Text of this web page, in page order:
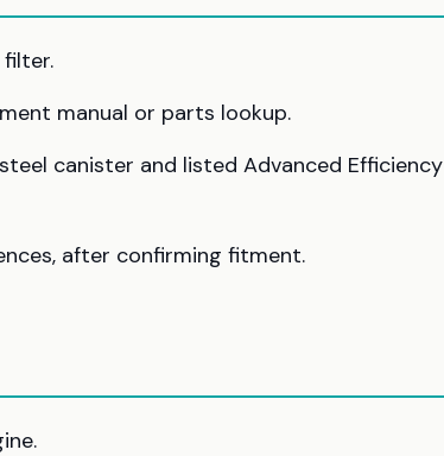
manual or parts lookup.
canister and listed Advanced Efficiency
after confirming fitment.